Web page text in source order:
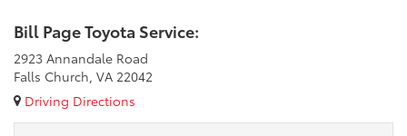
Bill Page Toyota Service:
2923 Annandale Road
Falls Church, VA 22042
Driving Directions